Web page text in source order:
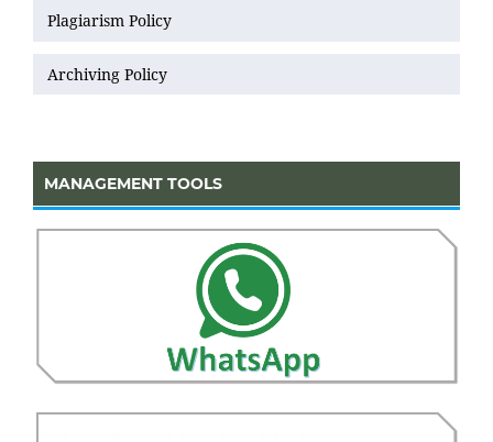
Plagiarism Policy
Archiving Policy
MANAGEMENT TOOLS